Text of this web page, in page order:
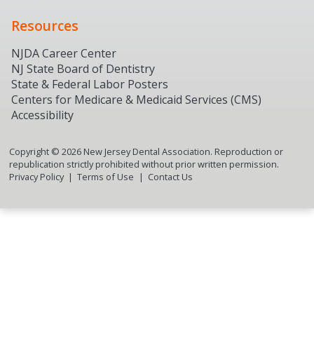
Resources
NJDA Career Center
NJ State Board of Dentistry
State & Federal Labor Posters
Centers for Medicare & Medicaid Services (CMS)
Accessibility
Copyright © 2026New Jersey Dental Association. Reproduction or
republication strictly prohibited without prior written permission.
Privacy Policy
Terms of Use Contact Us